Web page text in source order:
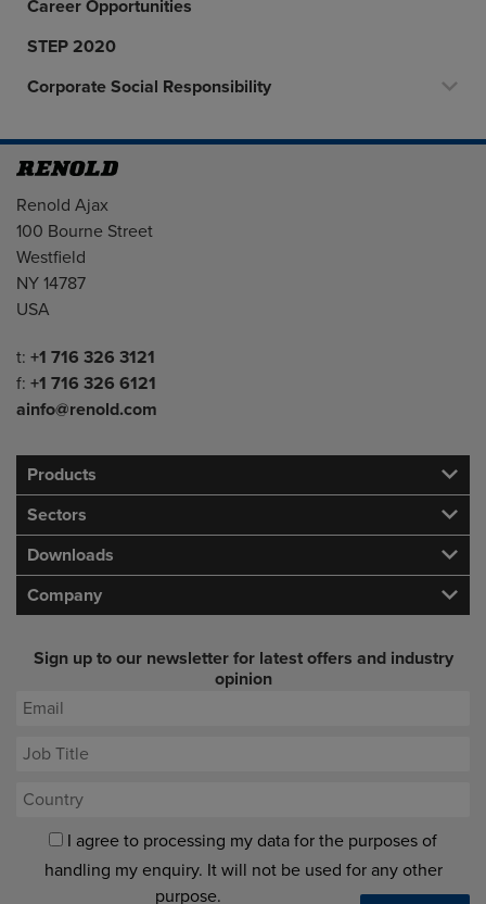
Career Opportunities
STEP 2020
Corporate Social Responsibility
Address
Renold Ajax
100 Bourne Street
Westfield
NY 14787
USA
Telephone/Fax
t: +1 716 326 3121
f: +1 716 326 6121
ainfo@renold.com
Products
Sectors
Downloads
Company
Sign up to our newsletter for latest offers and industry
opinion
I agree to processing my data for the purposes of
handling my enquiry. It will not be used for any other
purpose.